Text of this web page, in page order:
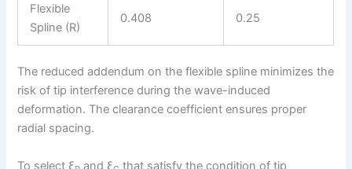
Flexible
Spline (R)
0.408 0.25
The reduced addendum on the flexible spline minimizes the
risk of tip interference during the wave-induced
deformation. The clearance coefficient ensures proper
radial spacing.
To select ξ and ξ
that satisfy the condition of tip